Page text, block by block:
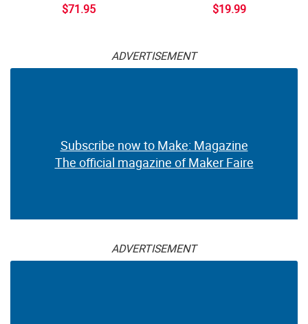
$71.95 $19.99
ADVERTISEMENT
Subscribe now to Make: Magazine
The official magazine of Maker Faire
ADVERTISEMENT